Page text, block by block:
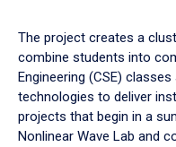
​The project creates a
combine students into
Engineering (CSE)
technologies to deliver
projects that begin in a
Nonlinear Wave Lab and